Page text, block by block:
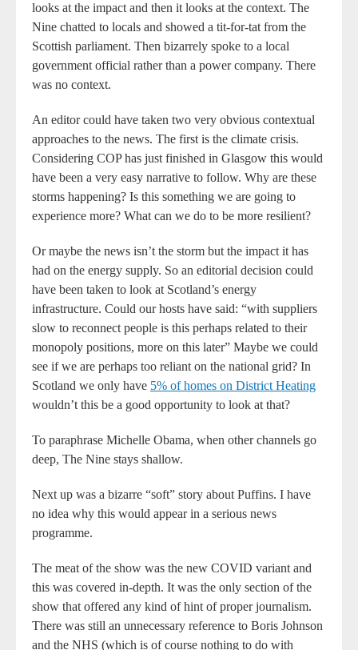
looks at the impact and then it looks at the context. The
Nine chatted to locals and showed a tit-for-tat from the
Scottish parliament. Then bizarrely spoke to a local
government official rather than a power company. There
was no context.
An editor could have taken two very obvious contextual
approaches to the news. The first is the climate crisis.
Considering COP has just finished in Glasgow this would
have been a very easy narrative to follow. Why are these
storms happening? Is this something we are going to
experience more? What can we do to be more resilient?
Or maybe the news isn’t the storm but the impact it has
had on the energy supply. So an editorial decision could
have been taken to look at Scotland’s energy
infrastructure. Could our hosts have said: “with suppliers
slow to reconnect people is this perhaps related to their
monopoly positions, more on this later” Maybe we could
see if we are perhaps too reliant on the national grid? In
Scotland we only have 5% of homes on District Heating
wouldn’t this be a good opportunity to look at that?
To paraphrase Michelle Obama, when other channels go
deep, The Nine stays shallow.
Next up was a bizarre “soft” story about Puffins. I have
no idea why this would appear in a serious news
programme.
The meat of the show was the new COVID variant and
this was covered in-depth. It was the only section of the
show that offered any kind of hint of proper journalism.
There was still an unnecessary reference to Boris Johnson
and the NHS (which is of course nothing to do with